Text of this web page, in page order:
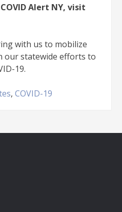
Alert NY, visit
with us to mobilize
our statewide efforts to
19.
, COVID-19